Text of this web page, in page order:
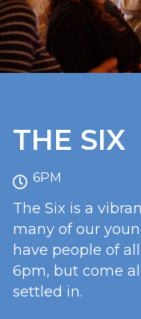
THE SIX
6PM
The Six is a
many of our
have people of
6pm, but come
settled in.